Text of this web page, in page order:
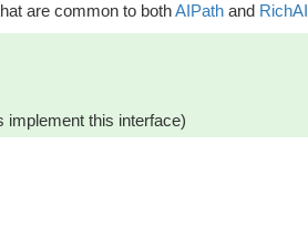
are common to bothAIPath and RichAI
implement this interface)